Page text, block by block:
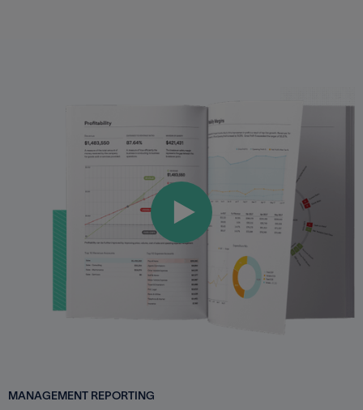
MANAGEMENT REPORTING